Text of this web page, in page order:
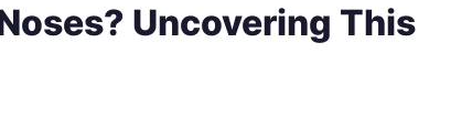
Uncovering This